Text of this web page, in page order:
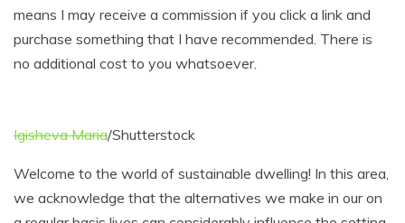
means I may receive a commission if you click a link and
purchase something that I have recommended. There is
no additional cost to you whatsoever.
Igisheva Maria/Shutterstock
Welcome to the world of sustainable dwelling! In this area,
we acknowledge that the alternatives we make in our on